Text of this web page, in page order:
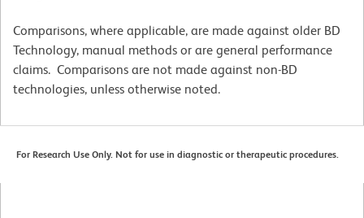
Comparisons, where applicable, are made against older BD
Technology, manual methods or are general performance
claims. Comparisons are not made against non-BD
technologies, unless otherwise noted.
For Research Use Only. Not for use in diagnostic or therapeutic procedures.